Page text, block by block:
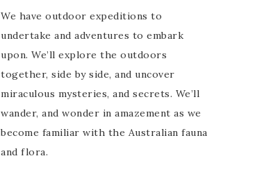
We have outdoor expeditions to
undertake and adventures to embark
upon. We’ll explore the outdoors
together, side by side, and uncover
miraculous mysteries, and secrets. We’ll
wander, and wonder in amazement as we
become familiar with the Australian fauna
and flora.